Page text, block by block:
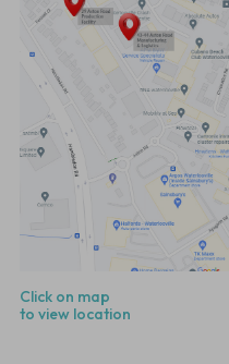
Click on map
to view location